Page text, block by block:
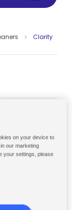
Clarity
on your device to
our marketing
your settings, please